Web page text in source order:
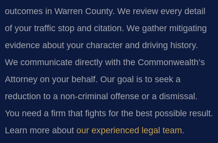
outcomes in Warren County. We review every detail
of your traffic stop and citation. We gather mitigating
evidence about your character and driving history.
We communicate directly with the Commonwealth’s
Attorney on your behalf. Our goal is to seek a
reduction to a non-criminal offense or a dismissal.
You need a firm that fights for the best possible result.
Learn more about our experienced legal team.